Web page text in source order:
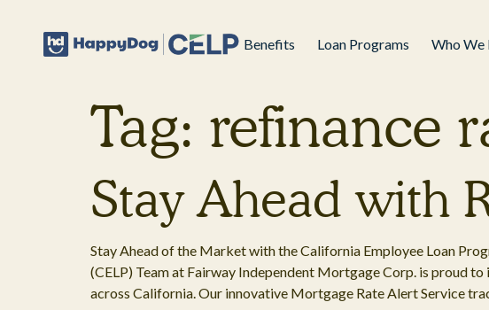
Benefits Loan Programs Who We
Tag: refinance
Stay Ahead with
Stay Ahead of the Market with the California Employee Loan
(CELP) Team at Fairway Independent Mortgage Corp. is proud
across California. Our innovative Mortgage Rate Alert Service